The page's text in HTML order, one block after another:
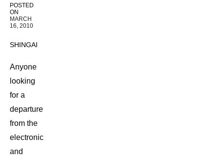
POSTED
ON
MARCH
16, 2010
SHINGAI
Anyone
looking
for a
departure
from the
electronic
and